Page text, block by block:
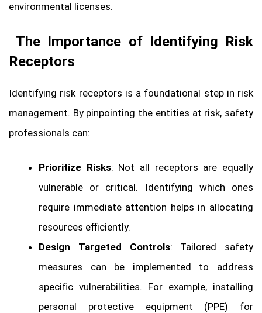
environmental licenses.
The Importance of Identifying Risk
Receptors
Identifying risk receptors is a foundational step in risk
management. By pinpointing the entities at risk, safety
professionals can:
Prioritize Risks: Not all receptors are equally
vulnerable or critical. Identifying which ones
require immediate attention helps in allocating
resources efficiently.
Design Targeted Controls: Tailored safety
measures can be implemented to address
specific vulnerabilities. For example, installing
personal protective equipment (PPE) for